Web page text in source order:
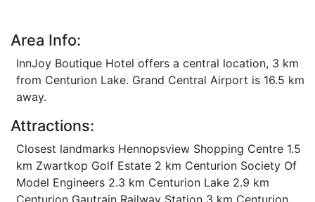
Area Info:
InnJoy Boutique Hotel offers a central location, 3 km
from Centurion Lake. Grand Central Airport is 16.5 km
away.
Attractions:
Closest landmarks Hennopsview Shopping Centre 1.5
km Zwartkop Golf Estate 2 km Centurion Society Of
Model Engineers 2.3 km Centurion Lake 2.9 km
Centurion Gautrain Railway Station 3 km Centurion